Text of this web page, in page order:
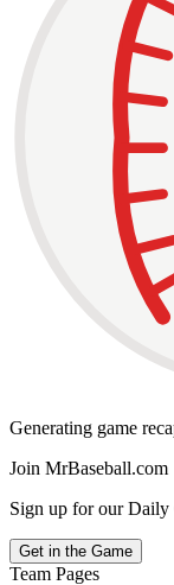
Generating game
Join MrBaseball.com
Sign up for our Daily
Get in the Game
Team Pages